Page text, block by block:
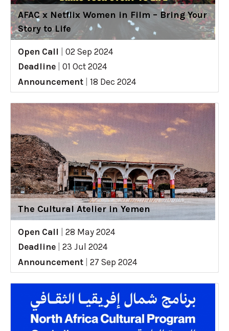
AFAC x Netflix Women in Film – Bring Your
Story to Life
Open Call
02 Sep 2024
Deadline
01 Oct 2024
Announcement
18 Dec 2024
The Cultural Atelier in Yemen
Open Call
28 May 2024
Deadline
23 Jul 2024
Announcement
27 Sep 2024